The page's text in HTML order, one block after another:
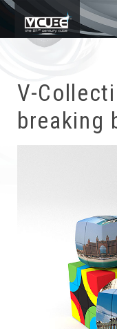
V-
breaking